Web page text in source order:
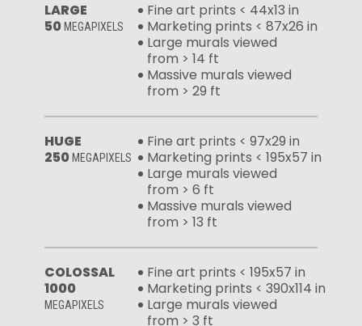
LARGE
50 MEGAPIXELS
Fine art prints < 44x13 in
Marketing prints < 87x26 in
Large murals viewed
from > 14 ft
Massive murals viewed
from > 29 ft
HUGE
250 MEGAPIXELS
Fine art prints < 97x29 in
Marketing prints < 195x57 in
Large murals viewed
from > 6 ft
Massive murals viewed
from > 13 ft
COLOSSAL
1000
MEGAPIXELS
Fine art prints < 195x57 in
Marketing prints < 390x114 in
Large murals viewed
from > 3 ft